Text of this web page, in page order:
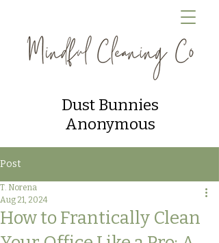
Dust Bunnies
Anonymous
Post
How to Frantically Clean
T. Norena
Aug 21, 2024